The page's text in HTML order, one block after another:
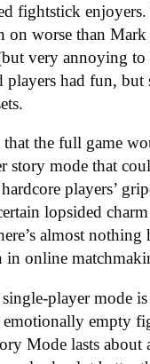
fightstick enjoyers.
on worse than
very annoying to
players had fun,
the full game
story mode that
players’
lopsided
almost nothing
in online
player mode
empty
Mode lasts about